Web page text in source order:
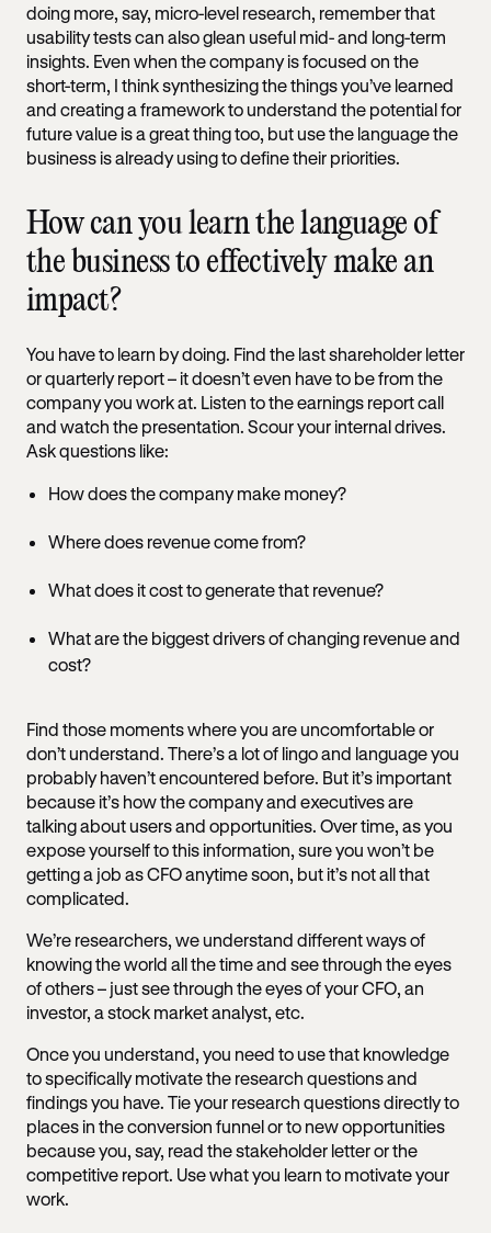
doing more, say, micro-level research, remember that
usability tests can also glean useful mid- and long-term
insights. Even when the company is focused on the
short-term, I think synthesizing the things you’ve learned
and creating a framework to understand the potential for
future value is a great thing too, but use the language the
business is already using to define their priorities.
How can you learn the language of
the business to effectively make an
impact?
You have to learn by doing. Find the last shareholder letter
or quarterly report – it doesn’t even have to be from the
company you work at. Listen to the earnings report call
and watch the presentation. Scour your internal drives.
Ask questions like:
How does the company make money?
Where does revenue come from?
What does it cost to generate that revenue?
What are the biggest drivers of changing revenue and
cost?
Find those moments where you are uncomfortable or
don’t understand. There’s a lot of lingo and language you
probably haven’t encountered before. But it’s important
because it’s how the company and executives are
talking about users and opportunities. Over time, as you
expose yourself to this information, sure you won’t be
getting a job as CFO anytime soon, but it’s not all that
complicated.
We’re researchers, we understand different ways of
knowing the world all the time and see through the eyes
of others – just see through the eyes of your CFO, an
investor, a stock market analyst, etc.
Once you understand, you need to use that knowledge
to specifically motivate the research questions and
findings you have. Tie your research questions directly to
places in the conversion funnel or to new opportunities
because you, say, read the stakeholder letter or the
competitive report. Use what you learn to motivate your
work.